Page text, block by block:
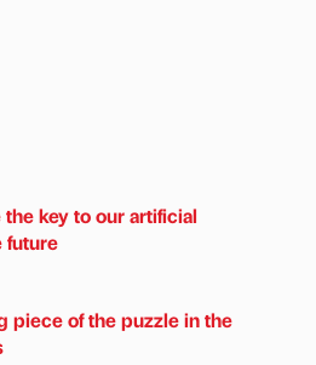
key to our artificial
future
piece of the puzzle in the